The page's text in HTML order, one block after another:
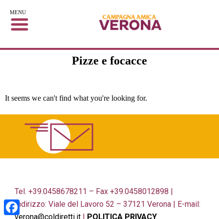
MENU
Pizze e focacce
It seems we can't find what you're looking for.
Tel. +39.0458678211 – Fax +39.0458012898 |
Indirizzo: Viale del Lavoro 52 – 37121 Verona | E-mail:
verona@coldiretti.it | POLITICA PRIVACY